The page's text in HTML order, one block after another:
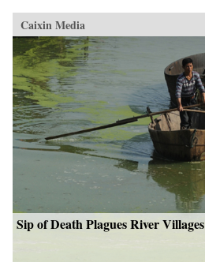
Caixin Media
Sip of Death Plagues River Villages